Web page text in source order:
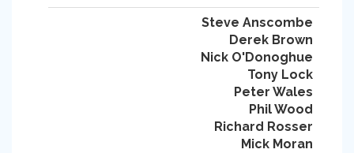
Steve Anscombe
Derek Brown
Nick O'Donoghue
Tony Lock
Peter Wales
Phil Wood
Richard Rosser
Mick Moran